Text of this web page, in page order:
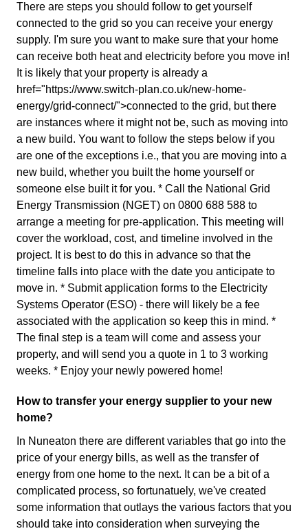
There are steps you should follow to get yourself
connected to the grid so you can receive your energy
supply. I'm sure you want to make sure that your home
can receive both heat and electricity before you move in!
It is likely that your property is already a
href="https://www.switch-plan.co.uk/new-home-
energy/grid-connect/">connected to the grid, but there
are instances where it might not be, such as moving into
a new build. You want to follow the steps below if you
are one of the exceptions i.e., that you are moving into a
new build, whether you built the home yourself or
someone else built it for you. * Call the National Grid
Energy Transmission (NGET) on 0800 688 588 to
arrange a meeting for pre-application. This meeting will
cover the workload, cost, and timeline involved in the
project. It is best to do this in advance so that the
timeline falls into place with the date you anticipate to
move in. * Submit application forms to the Electricity
Systems Operator (ESO) - there will likely be a fee
associated with the application so keep this in mind. *
The final step is a team will come and assess your
property, and will send you a quote in 1 to 3 working
weeks. * Enjoy your newly powered home!
How to transfer your energy supplier to your new
home?
In Nuneaton there are different variables that go into the
price of your energy bills, as well as the transfer of
energy from one home to the next. It can be a bit of a
complicated process, so fortunatuely, we've created
some information that outlays the various factors that you
should take into consideration when surveying the